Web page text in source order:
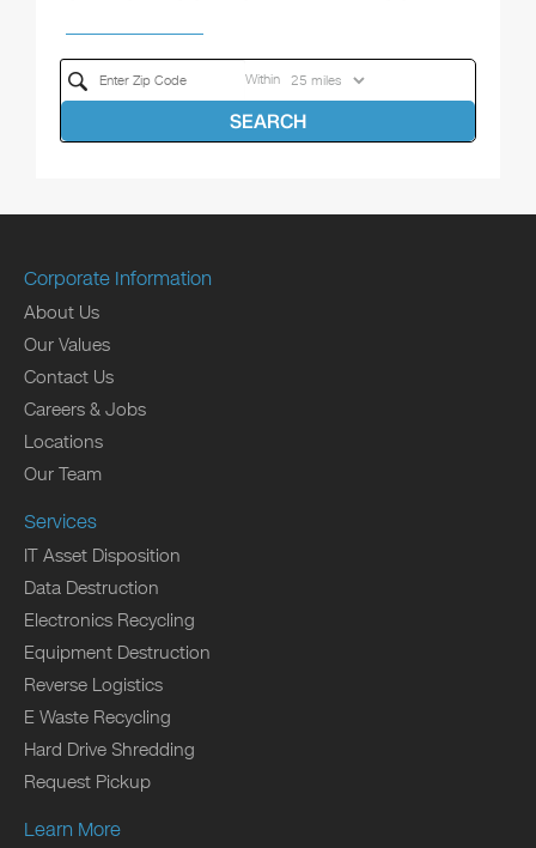
Within
SEARCH
Corporate Information
About Us
Our Values
Contact Us
Careers & Jobs
Locations
Our Team
Services
IT Asset Disposition
Data Destruction
Electronics Recycling
Equipment Destruction
Reverse Logistics
E Waste Recycling
Hard Drive Shredding
Request Pickup
Learn More